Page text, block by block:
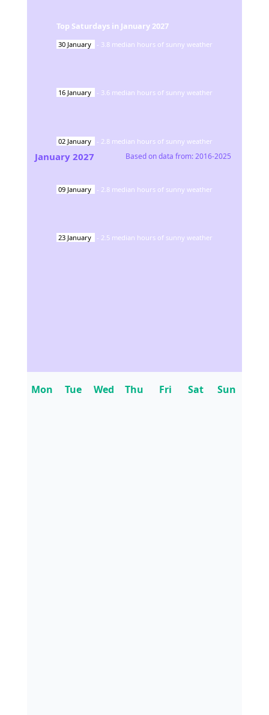
Top Saturdays in January 2027
30 January - 3.8 median hours of sunny weather
16 January - 3.6 median hours of sunny weather
02 January - 2.8 median hours of sunny weather
09 January - 2.8 median hours of sunny weather
23 January - 2.5 median hours of sunny weather
January 2027 Based on data from:2016-2025
Mon Tue Wed Thu Fri Sat Sun